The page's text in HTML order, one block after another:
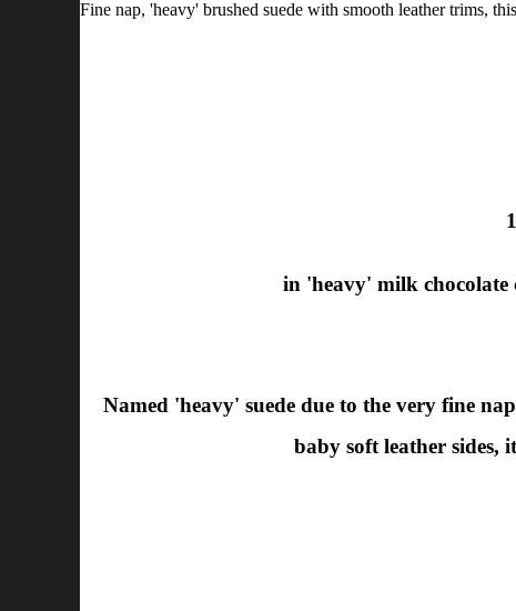
Fine nap, 'heavy' brushed suede with smooth leather trims,
in 'heavy' milk chocolate
Named 'heavy' suede due to the very fine
baby soft leather sides,